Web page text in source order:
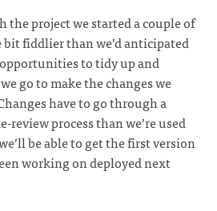
the project we started a couple of
bit fiddlier than we’d anticipated
to tidy up and
go to make the changes we
have to go through a
process than we’re used
be able to get the first version
working on deployed next